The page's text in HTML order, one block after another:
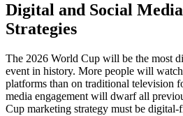
Digital and Social
Strategies
The 2026 World Cup will be the most
event in history. More people will
platforms than on traditional television
media engagement will dwarf all
Cup marketing strategy must be digital-